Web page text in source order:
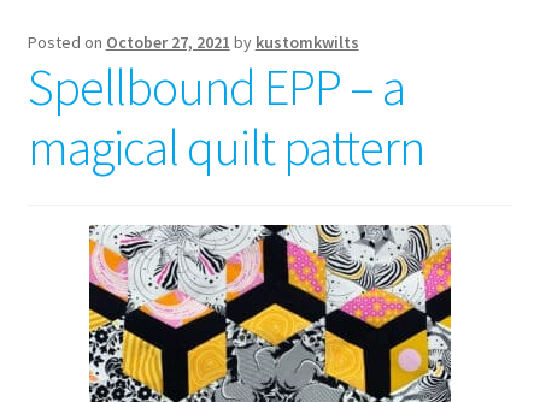
Posted on October 27, 2021 by kustomkwilts
Spellbound EPP – a
magical quilt pattern